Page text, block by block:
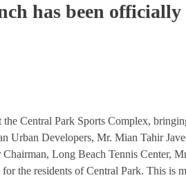
has been
Central Park Sports Complex,
Developers, Mr. Mian Tahir
Long Beach Tennis Center,
the residents of Central Park. This is